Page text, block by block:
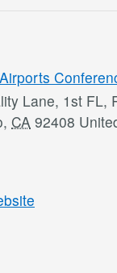
Lane, 1st FL,
, CA 92408